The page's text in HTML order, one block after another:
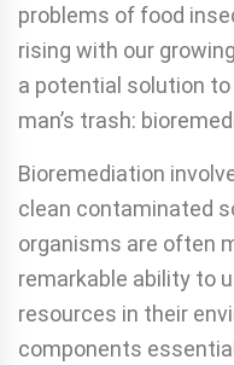
problems of food
rising with our
a potential solution
man’s trash:
Bioremediation
clean contaminated
organisms are often
remarkable ability to
resources in their
components